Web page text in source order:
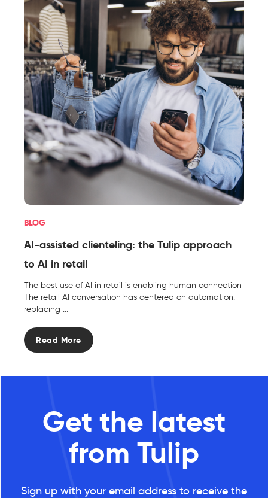
BLOG
AI-assisted clienteling: the Tulip approach
to AI in retail
The best use of AI in retail is enabling human connection
The retail AI conversation has centered on automation:
replacing ...
Read More
Get the latest
from Tulip
Sign up with your email address to receive the